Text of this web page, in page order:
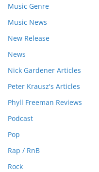
Music Genre
Music News
New Release
News
Nick Gardener Articles
Peter Krausz's Articles
Phyll Freeman Reviews
Podcast
Pop
Rap / RnB
Rock